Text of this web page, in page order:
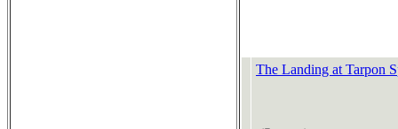
The Landing at Tarpon